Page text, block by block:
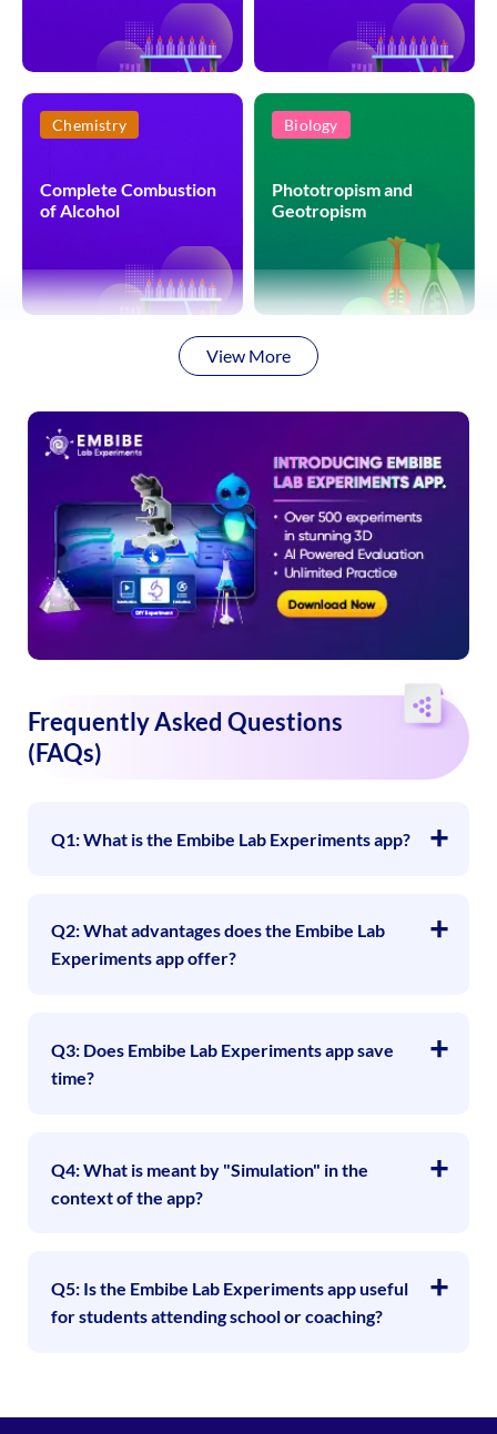
Chemistry
Complete Combustion
of Alcohol
Biology
Phototropism and
Geotropism
View More
Frequently Asked Questions
(FAQs)
Q1: What is the Embibe Lab Experiments app?
Q2: What advantages does the Embibe Lab
Experiments app offer?
Q3: Does Embibe Lab Experiments app save
time?
Q4: What is meant by "Simulation" in the
context of the app?
Q5: Is the Embibe Lab Experiments app useful
for students attending school or coaching?